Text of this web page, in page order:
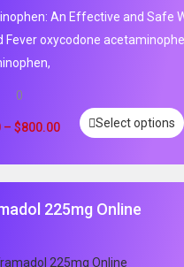
An Effective and Safe
Fever oxycodone
0
– $800.00 Select options
225mg Online